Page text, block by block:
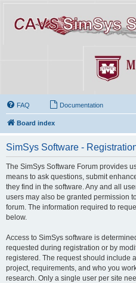
FAQ Documentation
Board index
SimSys Software -
The SimSys Software Forum provides
means to ask questions, submit
they find in the software. Any and all
users may also be granted permission
forum. The information required to
below.
Access to SimSys software is
requested during registration or by
registered. The request should include
project, requirements, and who you
research. Only a single user per site